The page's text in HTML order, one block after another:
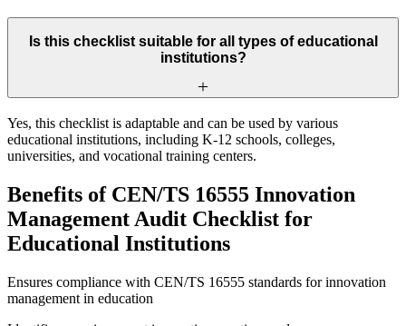
Is this checklist suitable for all types of educational
institutions?
Yes, this checklist is adaptable and can be used by various
educational institutions, including K-12 schools, colleges,
universities, and vocational training centers.
Benefits of CEN/TS 16555 Innovation
Management Audit Checklist for
Educational Institutions
Ensures compliance with CEN/TS 16555 standards for innovation
management in education